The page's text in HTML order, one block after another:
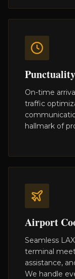
On-time
traffic
hallmark of
Airport
Seamless
terminal
assistance,
We handle